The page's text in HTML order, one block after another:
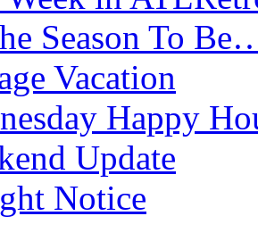
Season To
Vacation
Happy
Update
Notice